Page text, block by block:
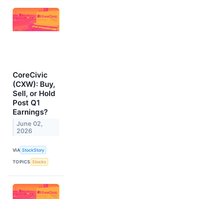
CoreCivic
(CXW): Buy,
Sell, or Hold
Post Q1
Earnings?
June 02,
2026
VIA StockStory
TOPICS Stocks